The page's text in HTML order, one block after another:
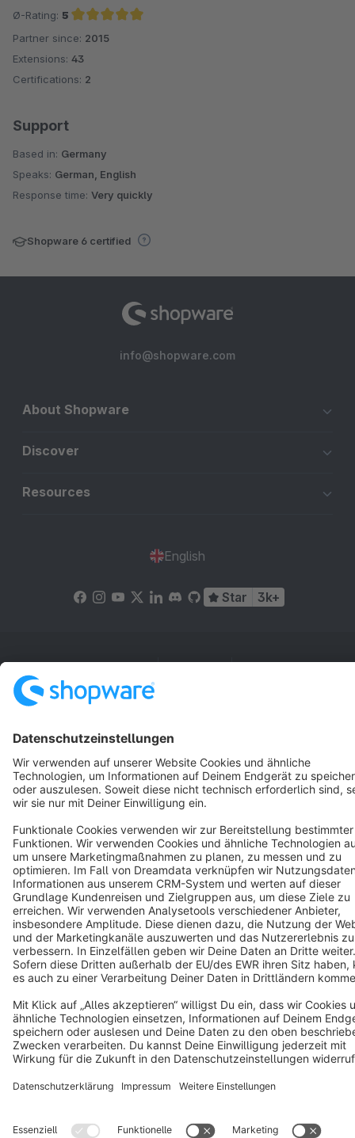
Ø-Rating: 5
Average rating of 5 out of 5 stars
Partner since: 2015
Extensions: 43
Certifications: 2
Support
Based in: Germany
Speaks: German, English
Response time: Very quickly
Shopware 6 certified
info@shopware.com
About Shopware
Discover
Resources
English
Star 3k+
Cookie settings
Notice: * All prices are quoted net of the statutory value-added tax